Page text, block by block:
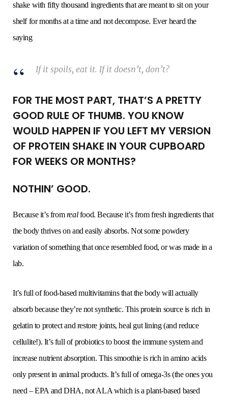
shake with fifty thousand ingredients that are meant to sit on your
shelf for months at a time and not decompose. Ever heard the
saying
If it spoils, eat it. If it doesn’t, don’t?
FOR THE MOST PART, THAT’S A PRETTY
GOOD RULE OF THUMB. YOU KNOW
WOULD HAPPEN IF YOU LEFT MY VERSION
OF PROTEIN SHAKE IN YOUR CUPBOARD
FOR WEEKS OR MONTHS?
NOTHIN’ GOOD.
Because it’s fromrealfood. Because it’s from fresh ingredients that
the body thrives on and easily absorbs. Not some powdery
variation of something that once resembled food, or was made in a
lab.
It’s full of food-based multivitamins that the body will actually
absorb because they’re not synthetic. This protein source is rich in
gelatin to protect and restore joints, heal gut lining (and reduce
cellulite!). It’s full of probiotics to boost the immune system and
increase nutrient absorption. This smoothie is rich in amino acids
only present in animal products. It’s full of omega-3s (the ones you
need – EPA and DHA, not ALA which is a plant-based based